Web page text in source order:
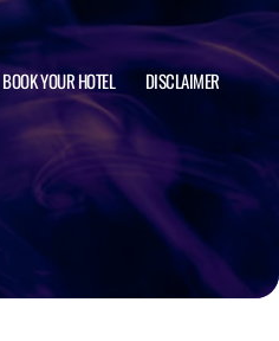
BOOK YOUR HOTEL DISCLAIMER